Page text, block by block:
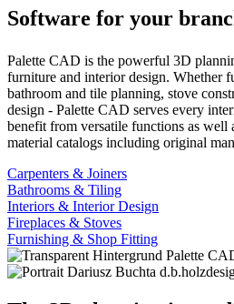
Software for your
Palette CAD is the powerful 3D
furniture and interior design. Whether
bathroom and tile planning, stove
design - Palette CAD serves every
benefit from versatile functions as well
material catalogs including original
Carpenters & Joiners
Bathrooms & Tiling
Interiors & Interior Design
Fireplaces & Stoves
Furnishing & Shop Fitting